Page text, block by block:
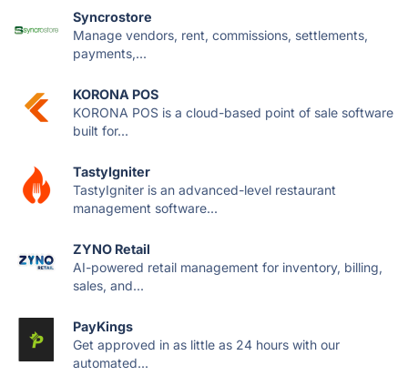
Syncrostore
Manage vendors, rent, commissions, settlements,
payments,...
KORONA POS
KORONA POS is a cloud-based point of sale software
built for...
TastyIgniter
TastyIgniter is an advanced-level restaurant
management software...
ZYNO Retail
AI-powered retail management for inventory, billing,
sales, and...
PayKings
Get approved in as little as 24 hours with our
automated...